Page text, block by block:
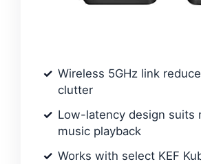
Wireless 5GHz link
clutter
Low-latency design suits
music playback
Works with select KEF